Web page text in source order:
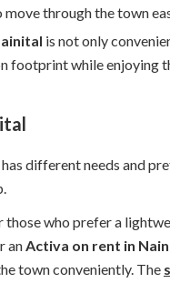
through the town
is not only
while enjoying
different needs and
those who prefer a
anActiva on rent in
town conveniently. The